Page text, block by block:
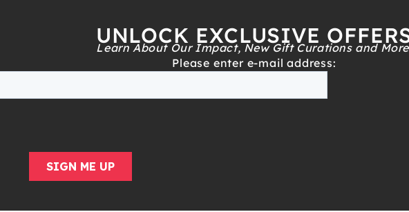
UNLOCK EXCLUSIVE
Learn About Our Impact, New Gift Curations and
Please enter e-mail address: